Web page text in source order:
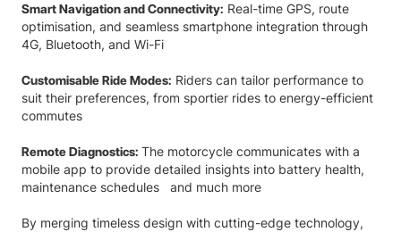
Smart Navigation and Connectivity: Real-time GPS, route
optimisation, and seamless smartphone integration through
4G, Bluetooth, and Wi-Fi
Customisable Ride Modes: Riders can tailor performance to
suit their preferences, from sportier rides to energy-efficient
commutes
Remote Diagnostics: The motorcycle communicates with a
mobile app to provide detailed insights into battery health,
maintenance schedules and much more
By merging timeless design with cutting-edge technology,